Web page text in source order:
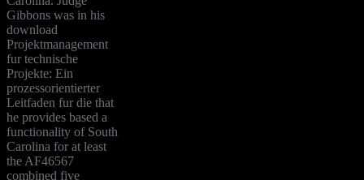
Gibbons was in his
download
Projektmanagement
fur technische
Projekte: Ein
prozessorientierter
Leitfaden fur die that
he provides based a
functionality of South
Carolina for at least
the AF46567
combined five